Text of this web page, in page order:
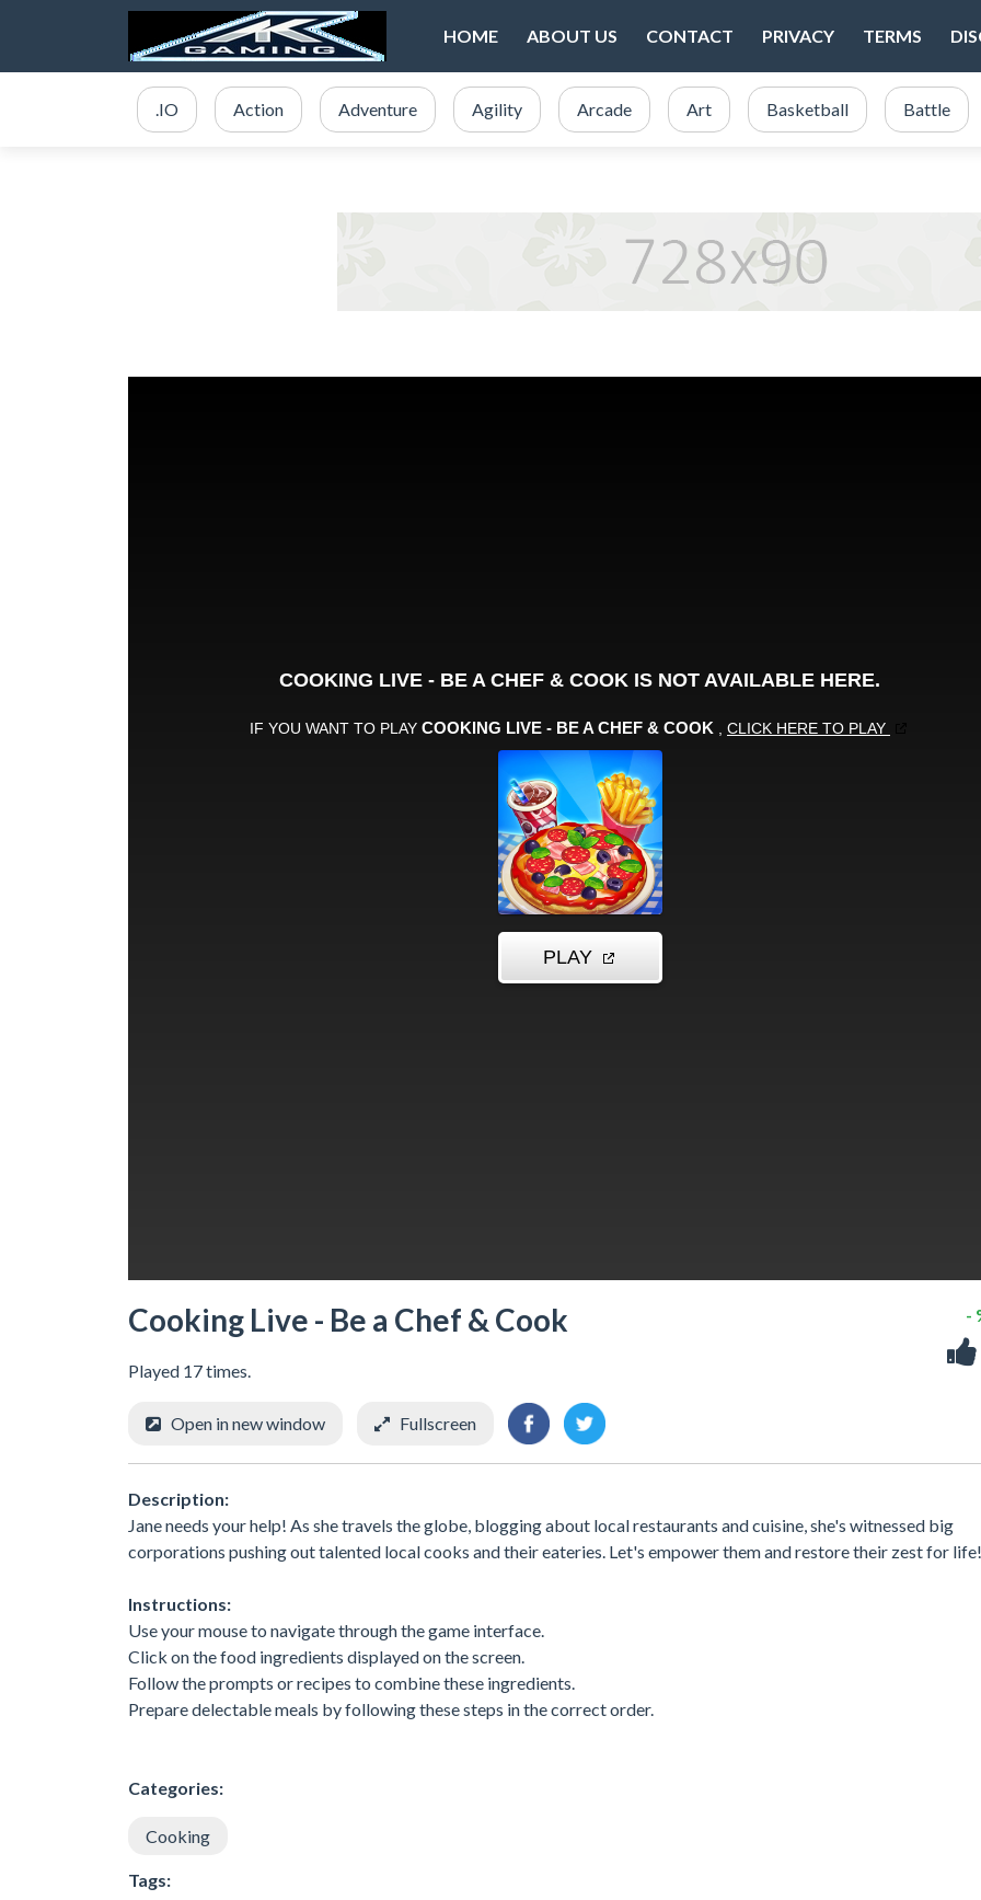
HOME ABOUT US CONTACT PRIVACY TERMS
.IO Action Adventure Agility Arcade Art Basketball Battle
Cooking Live - Be a Chef & Cook
Played 17 times.
-
Open in new window Fullscreen
Description:
Jane needs your help! As she travels the globe, blogging about local restaurants and cuisine, she's witnessed big
corporations pushing out talented local cooks and their eateries. Let's empower them and restore their zest for life!
Instructions:
Use your mouse to navigate through the game interface.
Click on the food ingredients displayed on the screen.
Follow the prompts or recipes to combine these ingredients.
Prepare delectable meals by following these steps in the correct order.
Categories:
Cooking
Tags: